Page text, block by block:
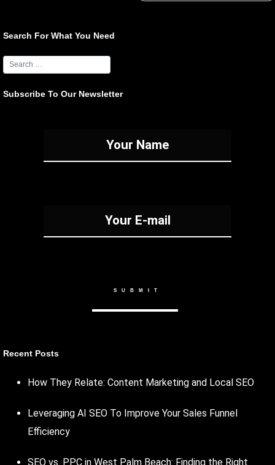
Search For What You Need
Subscribe To Our Newsletter
Recent Posts
How They Relate: Content Marketing and Local SEO
Leveraging AI SEO To Improve Your Sales Funnel
Efficiency
SEO vs. PPC in West Palm Beach: Finding the Right